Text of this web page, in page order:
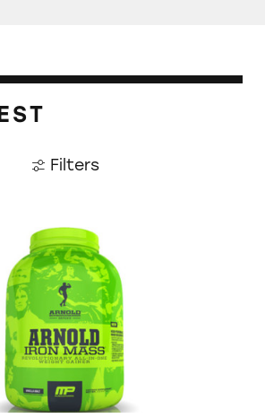
Filters
Arnold Schwarzenegger